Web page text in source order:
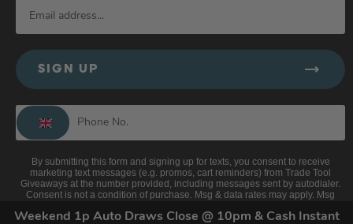
Weekend 1p Auto Draws Close @ 10pm & Cash Instant
SIGN UP
By submitting this form and signing up for texts, you consent to receive
marketing text messages (e.g. promos, cart reminders) from Trade Tool
Giveaways at the number provided, including messages sent by autodialer.
Consent is not a condition of purchase. Msg & data rates may apply. Msg
unsubscribe link (where available).Privacy Policy &Terms.